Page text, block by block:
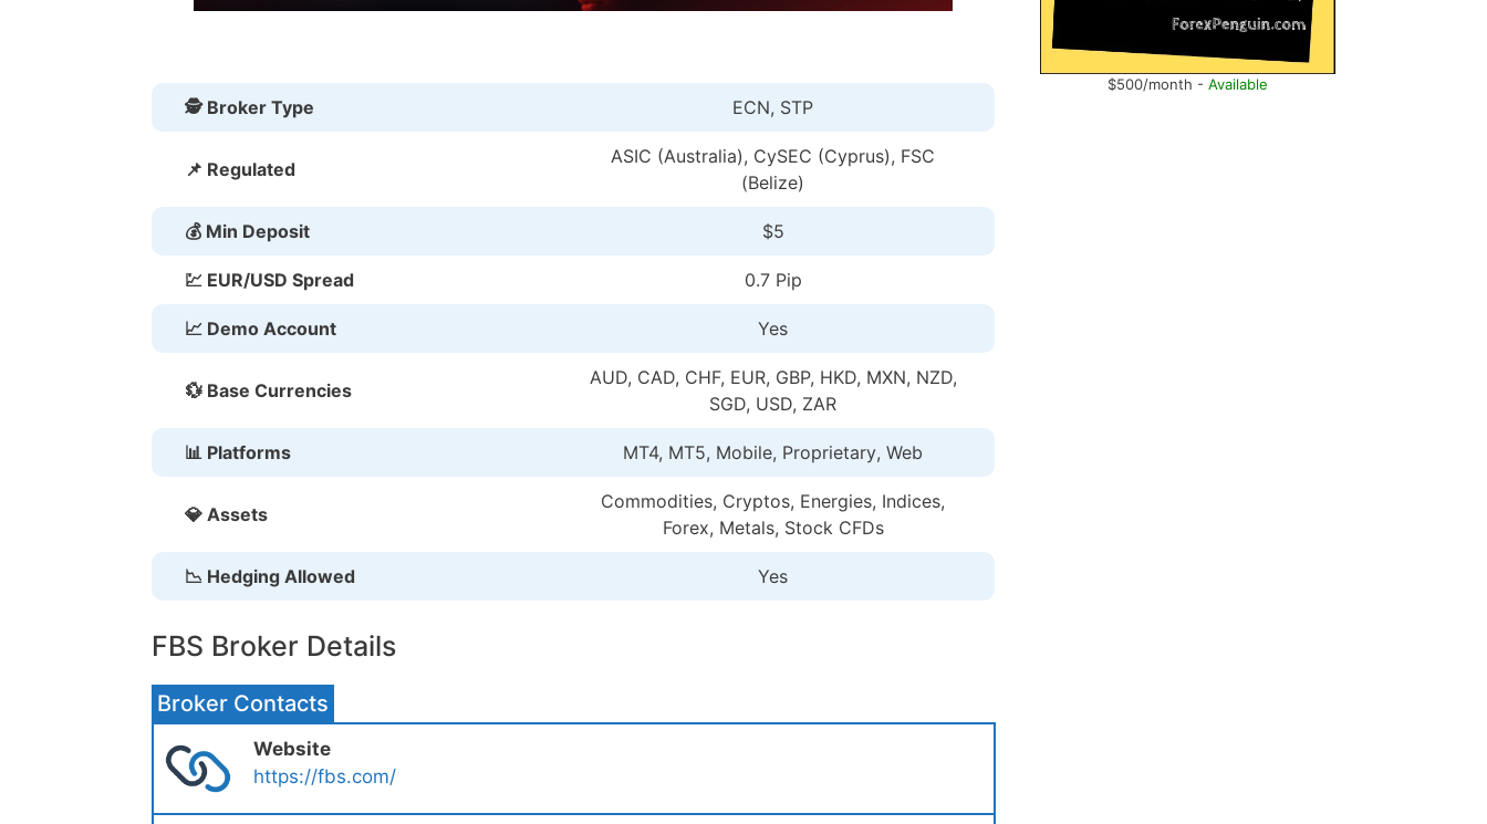
🕵 Broker Type ECN, STP
📌 Regulated
ASIC (Australia), CySEC (Cyprus), FSC
(Belize)
💰 Min Deposit $5
💹 EUR/USD Spread 0.7 Pip
📈 Demo Account Yes
💱 Base Currencies
AUD, CAD, CHF, EUR, GBP, HKD, MXN, NZD,
SGD, USD, ZAR
📊 Platforms MT4, MT5, Mobile, Proprietary, Web
💎 Assets
Commodities, Cryptos, Energies, Indices,
Forex, Metals, Stock CFDs
📉 Hedging Allowed Yes
FBS Broker Details
Broker Contacts
Website
https://fbs.com/
$500/month - Available